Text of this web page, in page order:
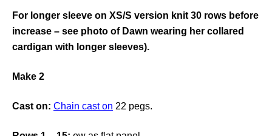
For longer sleeve on XS/S version knit 30 rows before
increase – see photo of Dawn wearing her collared
cardigan with longer sleeves).
Make 2
Cast on: Chain cast on 22 pegs.